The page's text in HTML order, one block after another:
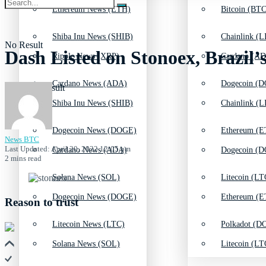
Shiba Inu News (SHIB)
Cardano News (ADA)
Dogecoin News (DOGE)
Solana News (SOL)
Litecoin News (LTC)
Chainlink
Dogecoin
Ethereum
Litecoin
Polkadot
Ethereum News (ETH)
Ripple News (XRP)
Shiba Inu News (SHIB)
Cardano News (ADA)
Dogecoin News (DOGE)
Solana News (SOL)
Bitcoin
Cardano
Chainlink
Dogecoin
Ethereum
Litecoin
No Result
View All Result
Dash Listed on Stonoex,
News BTC
Last Updated: April 20, 2022 12:05 pm
2 mins read
Reason to trust